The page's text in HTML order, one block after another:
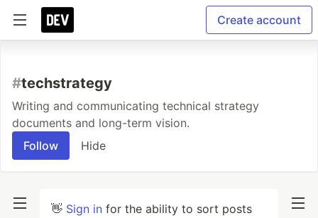
Create account
#techstrategy
Writing and communicating technical strategy
documents and long-term vision.
Follow
Hide
👋 Sign in for the ability to sort posts